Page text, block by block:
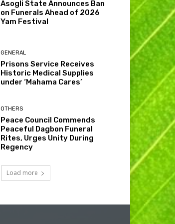
Asogli State Announces Ban
on Funerals Ahead of 2026
Yam Festival
GENERAL
Prisons Service Receives
Historic Medical Supplies
under ‘Mahama Cares’
OTHERS
Peace Council Commends
Peaceful Dagbon Funeral
Rites, Urges Unity During
Regency
Load more